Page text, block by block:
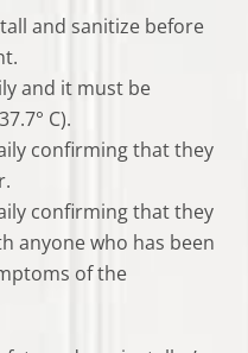
and sanitize before
and it must be
C).
confirming that they
confirming that they
anyone who has been
of the